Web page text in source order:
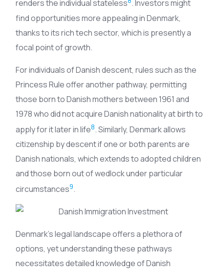
renders the individual stateless . Investors might
find opportunities more appealing in Denmark,
thanks to its rich tech sector, which is presently a
focal point of growth.
For individuals of Danish descent, rules such as the
Princess Rule offer another pathway, permitting
those born to Danish mothers between 1961 and
1978 who did not acquire Danish nationality at birth to
apply for it later in life8. Similarly, Denmark allows
citizenship by descent if one or both parents are
Danish nationals, which extends to adopted children
and those born out of wedlock under particular
circumstances9.
Denmark’s legal landscape offers a plethora of
options, yet understanding these pathways
necessitates detailed knowledge of Danish